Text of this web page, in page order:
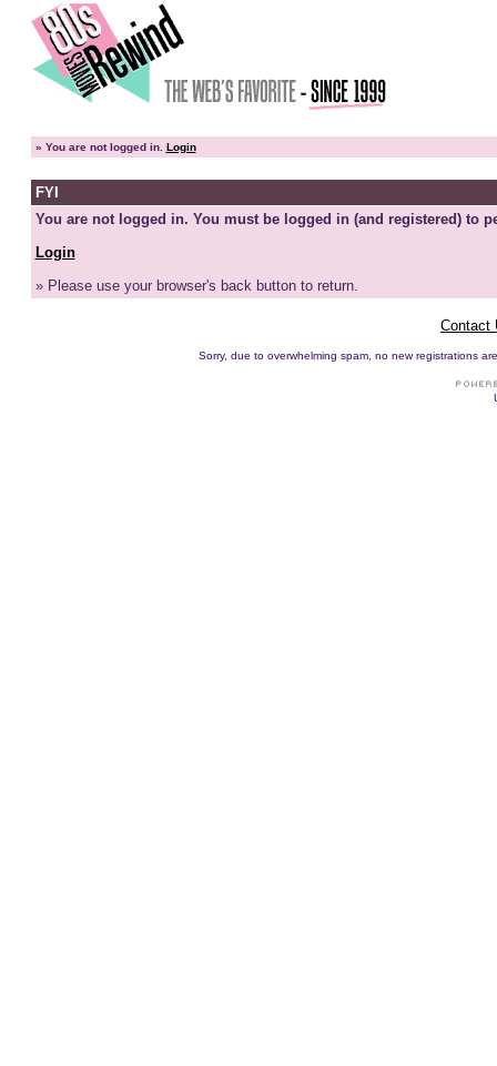
» You are not logged in. Login
FYI
You are not logged in. You must be logged in (and registered) to
Login
» Please use your browser's back button to return.
Contact
Sorry, due to overwhelming spam, no new registrations